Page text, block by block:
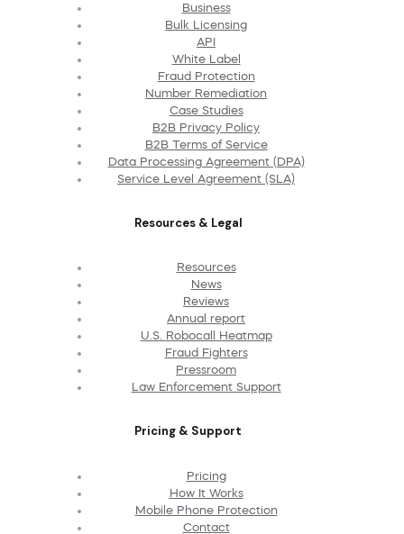
Business
Bulk Licensing
API
White Label
Fraud Protection
Number Remediation
Case Studies
B2B Privacy Policy
B2B Terms of Service
Data Processing Agreement (DPA)
Service Level Agreement (SLA)
Resources & Legal
Resources
News
Reviews
Annual report
U.S. Robocall Heatmap
Fraud Fighters
Pressroom
Law Enforcement Support
Pricing & Support
Pricing
How It Works
Mobile Phone Protection
Contact